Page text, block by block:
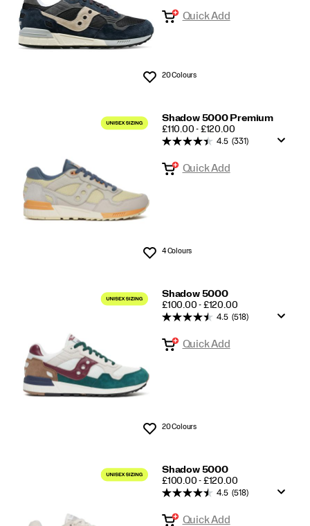
Wishlist
Quick Add
20 Colours
Shadow 5000 Premium
PRICE
£110.00 - £120.00
Wishlist
4.5 (331)
Quick Add
4 Colours
Shadow 5000
PRICE
£100.00 - £120.00
Wishlist
4.5 (518)
Quick Add
20 Colours
Shadow 5000
PRICE
£100.00 - £120.00
4.5 (518)
Quick Add